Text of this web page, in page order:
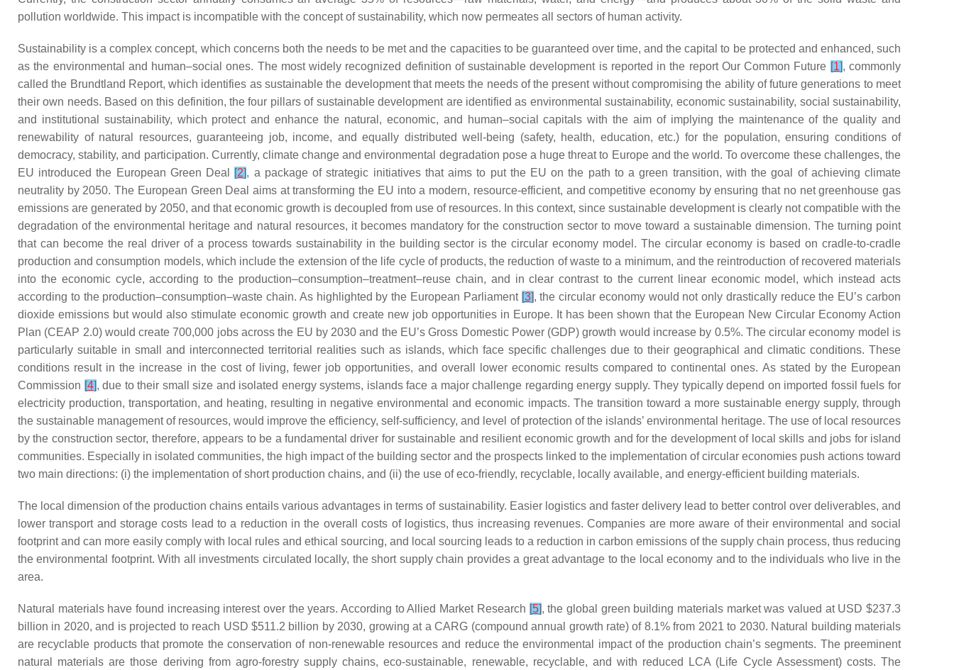
pollution worldwide. This impact is incompatible with the concept of sustainability, which now permeates all sectors of human activity.
Sustainability is a complex concept, which concerns both the needs to be met and the capacities to be guaranteed over time, and the capital to be protected and enhanced, such
as the environmental and human–social ones. The most widely recognized definition of sustainable development is reported in the report Our Common Future [1], commonly
called the Brundtland Report, which identifies as sustainable the development that meets the needs of the present without compromising the ability of future generations to meet
their own needs. Based on this definition, the four pillars of sustainable development are identified as environmental sustainability, economic sustainability, social sustainability,
and institutional sustainability, which protect and enhance the natural, economic, and human–social capitals with the aim of implying the maintenance of the quality and
renewability of natural resources, guaranteeing job, income, and equally distributed well-being (safety, health, education, etc.) for the population, ensuring conditions of
democracy, stability, and participation. Currently, climate change and environmental degradation pose a huge threat to Europe and the world. To overcome these challenges, the
EU introduced the European Green Deal [2], a package of strategic initiatives that aims to put the EU on the path to a green transition, with the goal of achieving climate
neutrality by 2050. The European Green Deal aims at transforming the EU into a modern, resource-efficient, and competitive economy by ensuring that no net greenhouse gas
emissions are generated by 2050, and that economic growth is decoupled from use of resources. In this context, since sustainable development is clearly not compatible with the
degradation of the environmental heritage and natural resources, it becomes mandatory for the construction sector to move toward a sustainable dimension. The turning point
that can become the real driver of a process towards sustainability in the building sector is the circular economy model. The circular economy is based on cradle-to-cradle
production and consumption models, which include the extension of the life cycle of products, the reduction of waste to a minimum, and the reintroduction of recovered materials
into the economic cycle, according to the production–consumption–treatment–reuse chain, and in clear contrast to the current linear economic model, which instead acts
according to the production–consumption–waste chain. As highlighted by the European Parliament [3], the circular economy would not only drastically reduce the EU’s carbon
dioxide emissions but would also stimulate economic growth and create new job opportunities in Europe. It has been shown that the European New Circular Economy Action
Plan (CEAP 2.0) would create 700,000 jobs across the EU by 2030 and the EU’s Gross Domestic Power (GDP) growth would increase by 0.5%. The circular economy model is
particularly suitable in small and interconnected territorial realities such as islands, which face specific challenges due to their geographical and climatic conditions. These
conditions result in the increase in the cost of living, fewer job opportunities, and overall lower economic results compared to continental ones. As stated by the European
Commission [4], due to their small size and isolated energy systems, islands face a major challenge regarding energy supply. They typically depend on imported fossil fuels for
electricity production, transportation, and heating, resulting in negative environmental and economic impacts. The transition toward a more sustainable energy supply, through
the sustainable management of resources, would improve the efficiency, self-sufficiency, and level of protection of the islands’ environmental heritage. The use of local resources
by the construction sector, therefore, appears to be a fundamental driver for sustainable and resilient economic growth and for the development of local skills and jobs for island
communities. Especially in isolated communities, the high impact of the building sector and the prospects linked to the implementation of circular economies push actions toward
two main directions: (i) the implementation of short production chains, and (ii) the use of eco-friendly, recyclable, locally available, and energy-efficient building materials.
The local dimension of the production chains entails various advantages in terms of sustainability. Easier logistics and faster delivery lead to better control over deliverables, and
lower transport and storage costs lead to a reduction in the overall costs of logistics, thus increasing revenues. Companies are more aware of their environmental and social
footprint and can more easily comply with local rules and ethical sourcing, and local sourcing leads to a reduction in carbon emissions of the supply chain process, thus reducing
the environmental footprint. With all investments circulated locally, the short supply chain provides a great advantage to the local economy and to the individuals who live in the
area.
Natural materials have found increasing interest over the years. According to Allied Market Research [5], the global green building materials market was valued at USD $237.3
billion in 2020, and is projected to reach USD $511.2 billion by 2030, growing at a CARG (compound annual growth rate) of 8.1% from 2021 to 2030. Natural building materials
are recyclable products that promote the conservation of non-renewable resources and reduce the environmental impact of the production chain’s segments. The preeminent
natural materials are those deriving from agro-forestry supply chains, eco-sustainable, renewable, recyclable, and with reduced LCA (Life Cycle Assessment) costs. The